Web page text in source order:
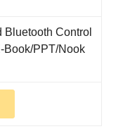
Control
Book/PPT/Nook